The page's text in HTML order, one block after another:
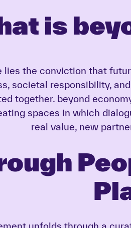
is
lies the conviction that
societal responsibility,
together. beyond
spaces in which
real value, new